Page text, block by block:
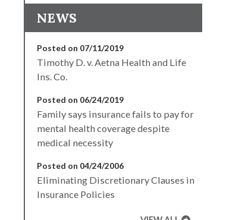
NEWS
Posted on 07/11/2019
Timothy D. v. Aetna Health and Life
Ins. Co.
Posted on 06/24/2019
Family says insurance fails to pay for
mental health coverage despite
medical necessity
Posted on 04/24/2006
Eliminating Discretionary Clauses in
Insurance Policies